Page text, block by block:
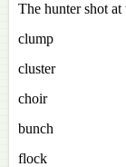
The hunter shot
clump
cluster
choir
bunch
flock